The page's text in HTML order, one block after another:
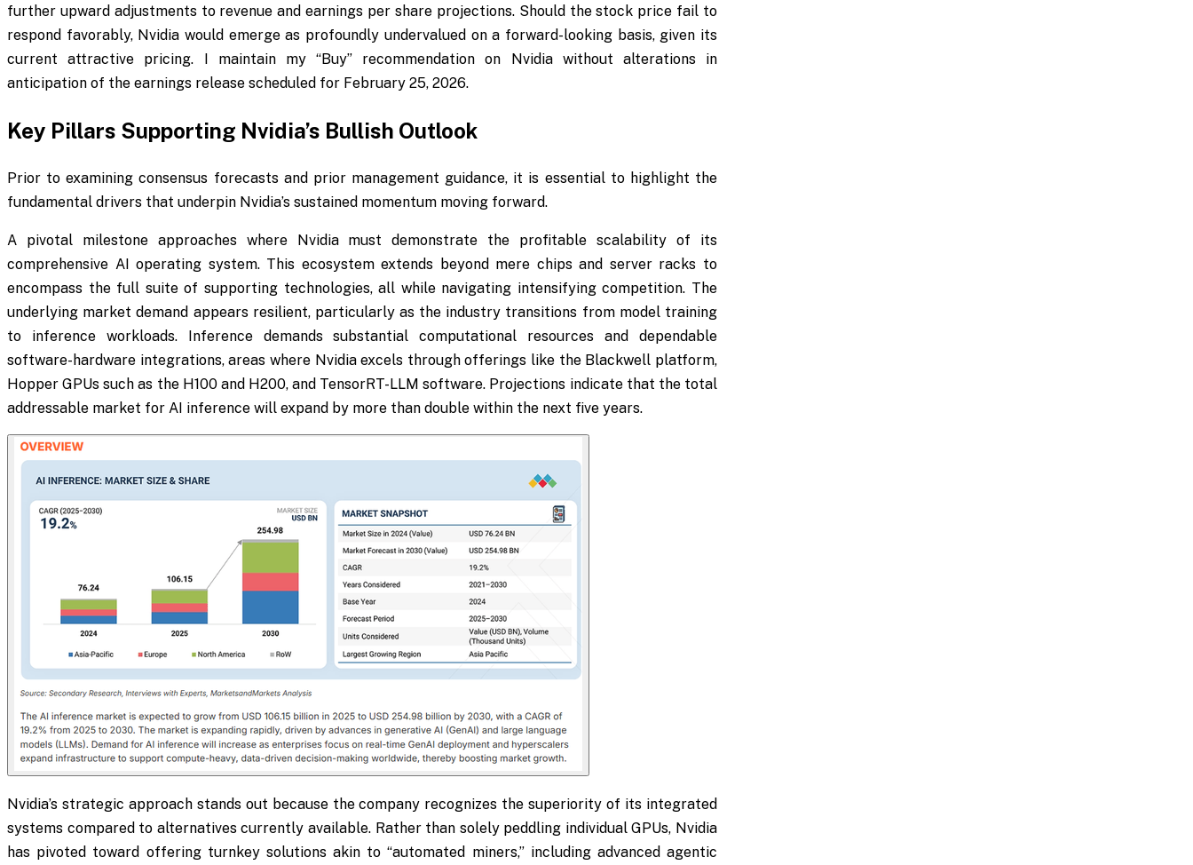
further upward adjustments to revenue and earnings per share projections. Should the stock price fail to
respond favorably, Nvidia would emerge as profoundly undervalued on a forward-looking basis, given its
current attractive pricing. I maintain my “Buy” recommendation on Nvidia without alterations in
anticipation of the earnings release scheduled for February 25, 2026.
Key Pillars Supporting Nvidia’s Bullish Outlook
Prior to examining consensus forecasts and prior management guidance, it is essential to highlight the
fundamental drivers that underpin Nvidia’s sustained momentum moving forward.
A pivotal milestone approaches where Nvidia must demonstrate the profitable scalability of its
comprehensive AI operating system. This ecosystem extends beyond mere chips and server racks to
encompass the full suite of supporting technologies, all while navigating intensifying competition. The
underlying market demand appears resilient, particularly as the industry transitions from model training
to inference workloads. Inference demands substantial computational resources and dependable
software-hardware integrations, areas where Nvidia excels through offerings like the Blackwell platform,
Hopper GPUs such as the H100 and H200, and TensorRT-LLM software. Projections indicate that the total
addressable market for AI inference will expand by more than double within the next five years.
Nvidia’s strategic approach stands out because the company recognizes the superiority of its integrated
systems compared to alternatives currently available. Rather than solely peddling individual GPUs, Nvidia
has pivoted toward offering turnkey solutions akin to “automated miners,” including advanced agentic